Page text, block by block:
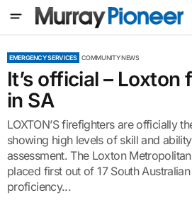
EMERGENCY SERVICES COMMUNITY NEWS
It’s official –
in SA
LOXTON’S firefighters are officially
showing high levels of skill and
assessment. The Loxton
placed first out of 17 South
proficiency...